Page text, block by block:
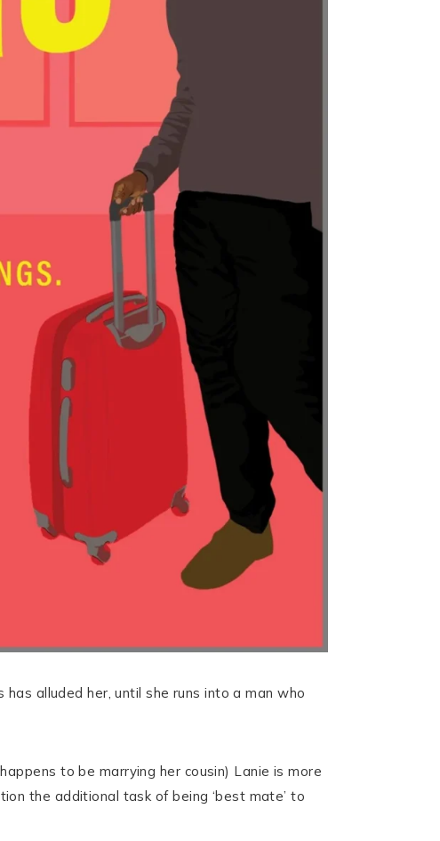
alluded her, until she runs into a man who
to be marrying her cousin) Lanie is more
the additional task of being ‘best mate’ to